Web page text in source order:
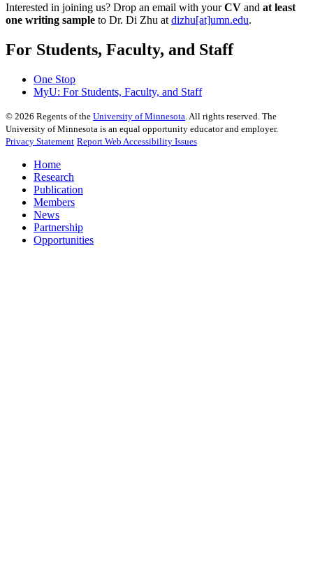
Interested in joining us? Drop an email with yourCV and at least
one writing sample to Dr. Di Zhu at dizhu[at]umn.edu.
For Students, Faculty, and Staff
One Stop
MyU: For Students, Faculty, and Staff
© 2026 Regents of the University of Minnesota . All rights reserved. The
University of Minnesota is an equal opportunity educator and employer.
Privacy Statement Report Web Accessibility Issues
Home
Research
Publication
Members
News
Partnership
Opportunities